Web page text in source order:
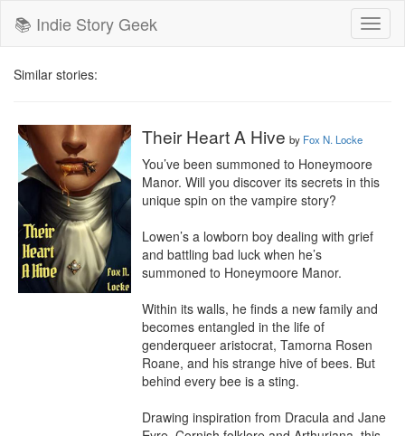
📚 Indie Story Geek
Similar stories:
Their Heart A Hive by Fox N. Locke
You’ve been summoned to Honeymoore
Manor. Will you discover its secrets in this
unique spin on the vampire story?
Lowen’s a lowborn boy dealing with grief
and battling bad luck when he’s
summoned to Honeymoore Manor.
Within its walls, he finds a new family and
becomes entangled in the life of
genderqueer aristocrat, Tamorna Rosen
Roane, and his strange hive of bees. But
behind every bee is a sting.
Drawing inspiration from Dracula and Jane